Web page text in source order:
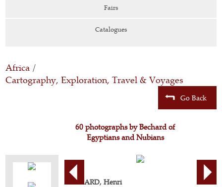
Fairs
Catalogues
Africa /
Cartography, Exploration, Travel & Voyages
Go Back
60 photographs by Bechard of
Egyptians and Nubians
BÉCHARD, Henri